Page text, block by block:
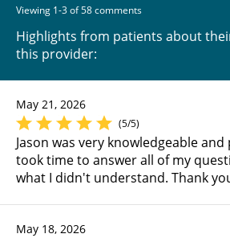
Viewing 1-3 of 58 comments
Highlights from patients about
this provider:
May 21, 2026
(5/5)
Jason was very knowledgeable
took time to answer all of my
what I didn't understand. Thank
May 18, 2026